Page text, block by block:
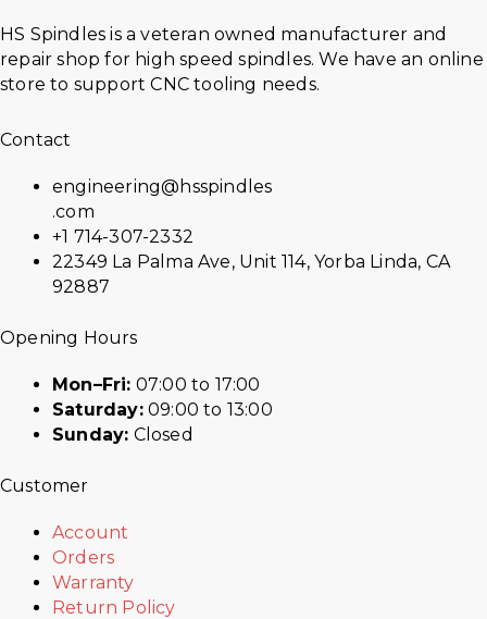
HS Spindles is a veteran owned manufacturer and
repair shop for high speed spindles. We have an online
store to support CNC tooling needs.
Contact
engineering@hsspindles
.com
+1 714-307-2332
22349 La Palma Ave, Unit 114, Yorba Linda, CA
92887
Opening Hours
Mon–Fri: 07:00 to 17:00
Saturday:09:00 to 13:00
Sunday: Closed
Customer
Account
Orders
Warranty
Return Policy